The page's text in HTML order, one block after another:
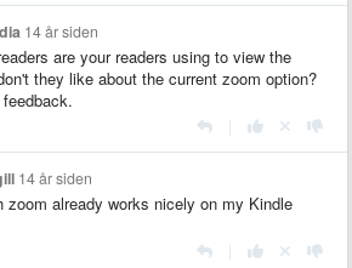
14 år siden
are your readers using to view the
they like about the current zoom option?
14 år siden
zoom already works nicely on my Kindle